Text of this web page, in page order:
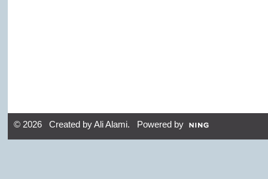
© 2026 Created byAli Alami. Powered by